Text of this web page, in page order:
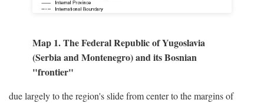
Map 1. The Federal Republic of Yugoslavia
(Serbia and Montenegro) and its Bosnian
"frontier"
due largely to the region's slide from center to the margins of